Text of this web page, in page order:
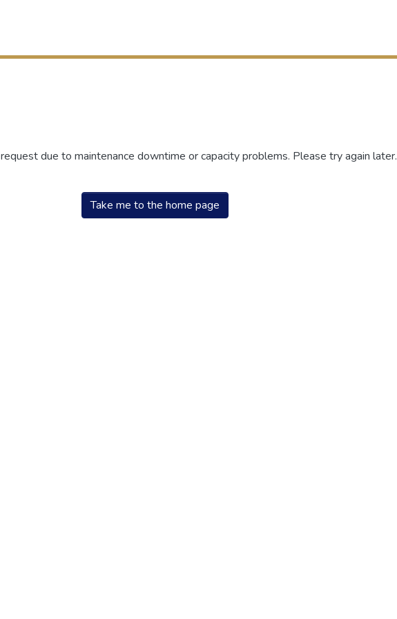
due to maintenance downtime or capacity problems. Please try again later.
Take me to the home page